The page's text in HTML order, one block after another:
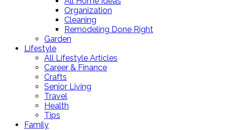
Organization
Cleaning
Remodeling Done Right
Garden
Lifestyle
All Lifestyle Articles
Career & Finance
Crafts
Senior Living
Travel
Health
Tips
Family